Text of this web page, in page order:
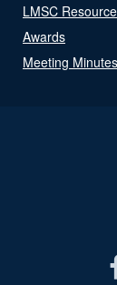
LMSC
Awards
Meeting Minutes